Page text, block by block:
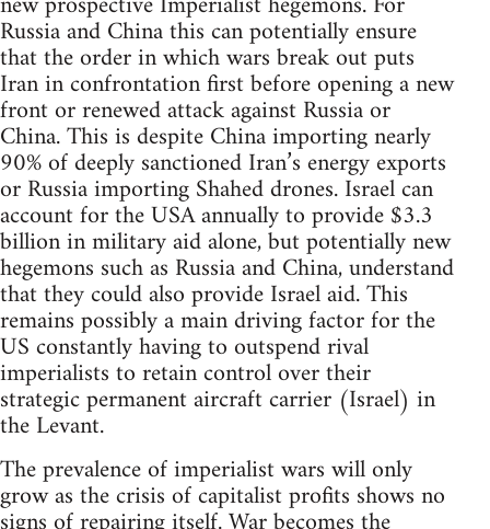
Russia and China this can potentially ensure
that the order in which wars break out puts
Iran in confrontation first before opening a new
front or renewed attack against Russia or
China. This is despite China importing nearly
90% of deeply sanctioned Iran’s energy exports
or Russia importing Shahed drones. Israel can
account for the USA annually to provide $3.3
billion in military aid alone, but potentially new
hegemons such as Russia and China, understand
that they could also provide Israel aid. This
remains possibly a main driving factor for the
US constantly having to outspend rival
imperialists to retain control over their
strategic permanent aircraft carrier (Israel) in
the Levant.
The prevalence of imperialist wars will only
grow as the crisis of capitalist profits shows no